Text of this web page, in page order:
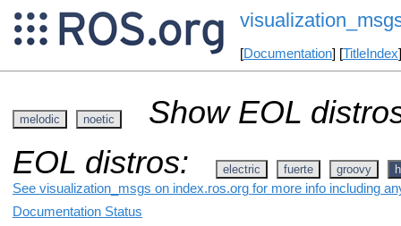
[Documentation] [TitleIndex
melodic noetic
Show EOL
EOL distros:
electric fuerte groovy
See visualization_msgs on index.ros.org for more info including
Documentation Status